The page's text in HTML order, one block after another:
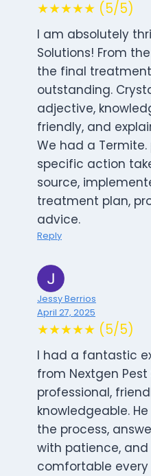
★★★★★ (5/5)
I am absolutely
Solutions! From
the final
outstanding.
adjective,
friendly, and
We had a
specific action
source,
treatment plan,
advice.
Reply
Jessy Berrios
April 27, 2025
★★★★★ (5/5)
I had a fantastic
from Nextgen Pest
professional,
knowledgeable.
the process,
with patience,
comfortable every